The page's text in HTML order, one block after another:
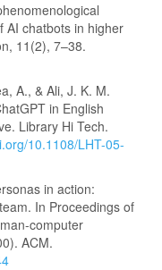
AI chatbots in higher
11(2), 7–38.
A., & Ali, J. K. M.
in English
Library Hi Tech.
10.1108/LHT-05-
in action:
In Proceedings of
computer
ACM.